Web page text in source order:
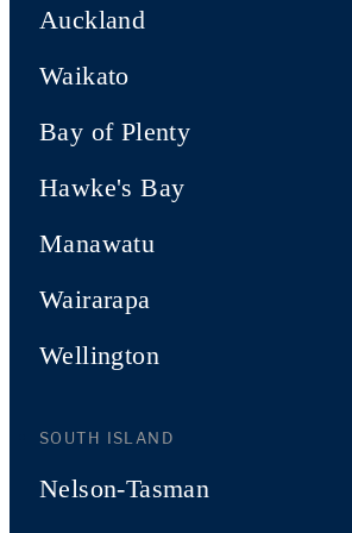
Auckland
Waikato
Bay of Plenty
Hawke's Bay
Manawatu
Wairarapa
Wellington
SOUTH ISLAND
Nelson-Tasman